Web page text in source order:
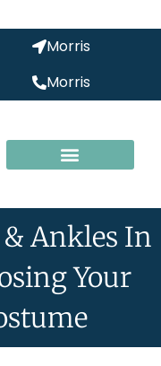
Morris
Morris
& Ankles In
Your